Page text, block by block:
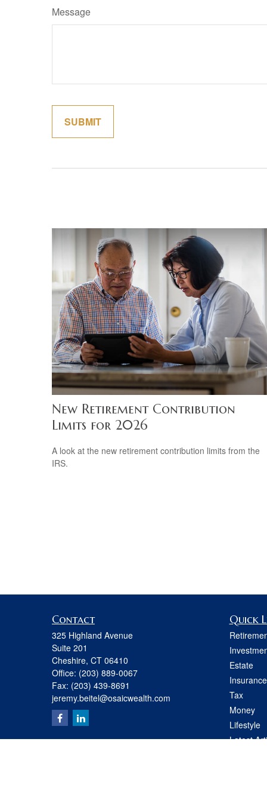
Message
New Retirement Contribution
Limits for 2026
A look at the new retirement contribution limits from the
IRS.
Contact
325 Highland Avenue
Suite 201
Cheshire, CT 06410
Office: (203) 889-0067
Fax: (203) 439-8691
jeremy.beitel@osaicwealth.com
Quick
Estate
Insurance
Tax
Money
Lifestyle
Latest